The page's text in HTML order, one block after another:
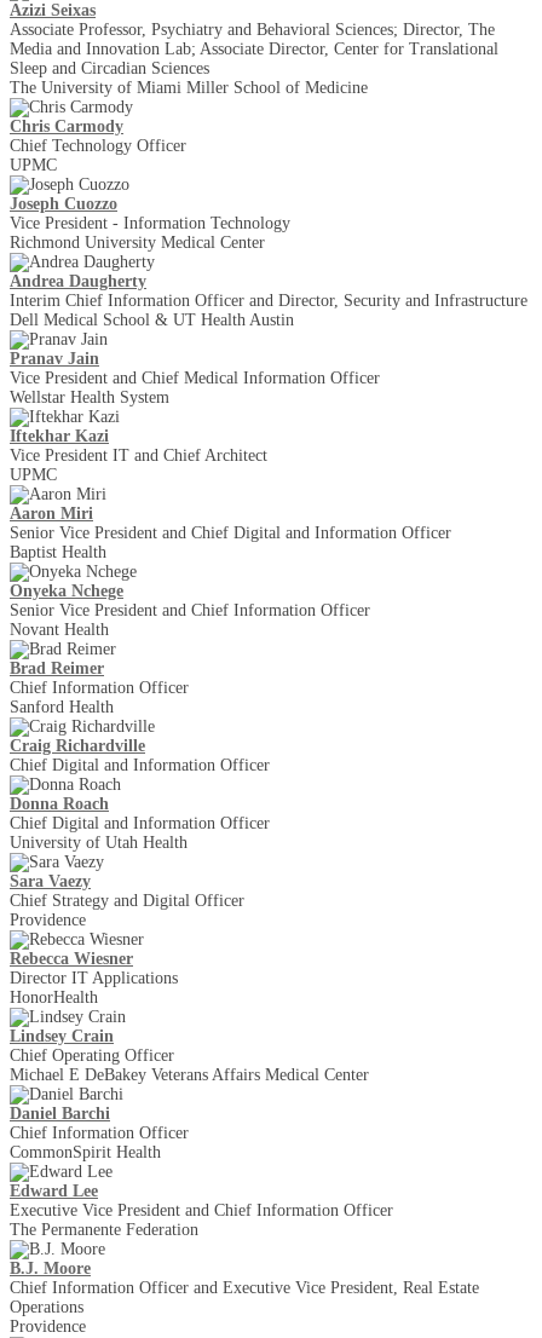
Azizi Seixas
Associate Professor, Psychiatry and Behavioral Sciences; Director, The
Media and Innovation Lab; Associate Director, Center for Translational
Sleep and Circadian Sciences
The University of Miami Miller School of Medicine
Chris Carmody
Chief Technology Officer
UPMC
Joseph Cuozzo
Vice President - Information Technology
Richmond University Medical Center
Andrea Daugherty
Interim Chief Information Officer and Director, Security and Infrastructure
Dell Medical School & UT Health Austin
Pranav Jain
Vice President and Chief Medical Information Officer
Wellstar Health System
Iftekhar Kazi
Vice President IT and Chief Architect
UPMC
Aaron Miri
Senior Vice President and Chief Digital and Information Officer
Baptist Health
Onyeka Nchege
Senior Vice President and Chief Information Officer
Novant Health
Brad Reimer
Chief Information Officer
Sanford Health
Craig Richardville
Chief Digital and Information Officer
Donna Roach
Chief Digital and Information Officer
University of Utah Health
Sara Vaezy
Chief Strategy and Digital Officer
Providence
Rebecca Wiesner
Director IT Applications
HonorHealth
Lindsey Crain
Chief Operating Officer
Michael E DeBakey Veterans Affairs Medical Center
Daniel Barchi
Chief Information Officer
CommonSpirit Health
Edward Lee
Executive Vice President and Chief Information Officer
The Permanente Federation
B.J. Moore
Chief Information Officer and Executive Vice President, Real Estate
Operations
Providence